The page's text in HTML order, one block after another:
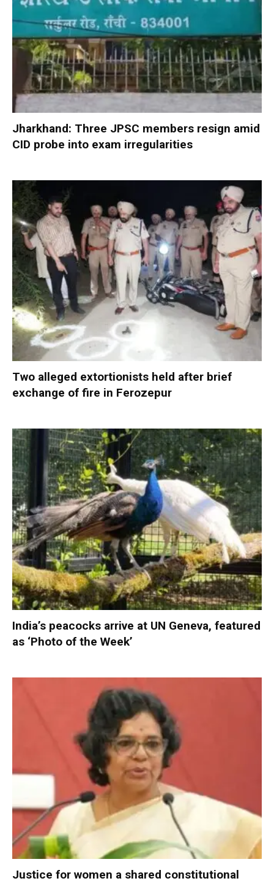
Jharkhand: Three JPSC members resign amid
CID probe into exam irregularities
Two alleged extortionists held after brief
exchange of fire in Ferozepur
India’s peacocks arrive at UN Geneva, featured
as ‘Photo of the Week’
Justice for women a shared constitutional